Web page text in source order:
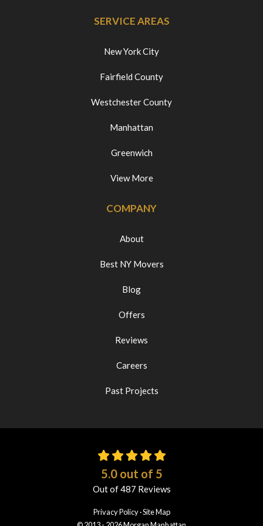
SERVICE AREAS
New York City
Fairfield County
Westchester County
Manhattan
Greenwich
View More
COMPANY
About
Best NY Movers
Blog
Offers
Reviews
Careers
Past Projects
5.0out of 5
Out of487 Reviews
Privacy Policy ·Site Map